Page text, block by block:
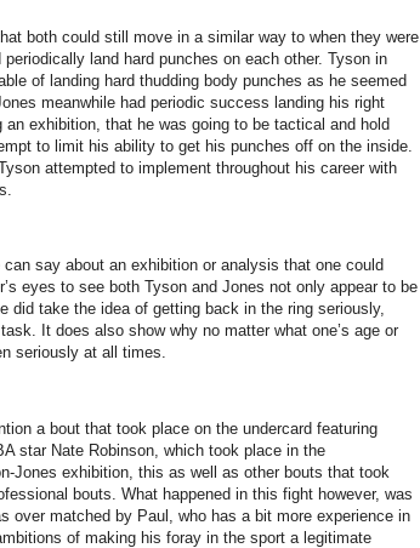
both could still move in a similar way to when they were
land hard punches on each other. Tyson in
of landing hard thudding body punches as he seemed
meanwhile had periodic success landing his right
exhibition, that he was going to be tactical and hold
to limit his ability to get his punches off on the inside.
attempted to implement throughout his career with
say about an exhibition or analysis that one could
eyes to see both Tyson and Jones not only appear to be
did take the idea of getting back in the ring seriously,
It does also show why no matter what one’s age or
seriously at all times.
a bout that took place on the undercard featuring
star Nate Robinson, which took place in the
Jones exhibition, this as well as other bouts that took
bouts. What happened in this fight however, was
over matched by Paul, who has a bit more experience in
of making his foray in the sport a legitimate